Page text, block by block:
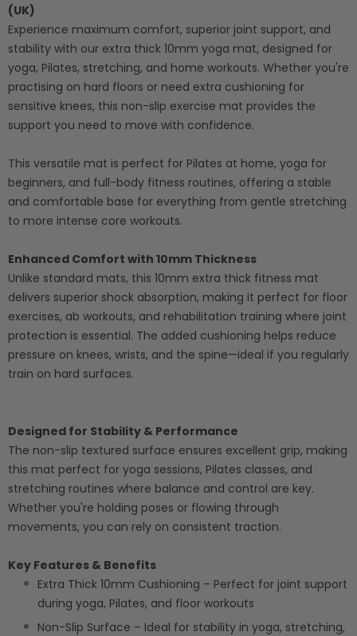
(UK)
Experience maximum comfort, superior joint support, and
stability with our extra thick 10mm yoga mat, designed for
yoga, Pilates, stretching, and home workouts. Whether you're
practising on hard floors or need extra cushioning for
sensitive knees, this non-slip exercise mat provides the
support you need to move with confidence.
This versatile mat is perfect for Pilates at home, yoga for
beginners, and full-body fitness routines, offering a stable
and comfortable base for everything from gentle stretching
to more intense core workouts.
Enhanced Comfort with 10mm Thickness
Unlike standard mats, this 10mm extra thick fitness mat
delivers superior shock absorption, making it perfect for floor
exercises, ab workouts, and rehabilitation training where joint
protection is essential. The added cushioning helps reduce
pressure on knees, wrists, and the spine—ideal if you regularly
train on hard surfaces.
Designed for Stability & Performance
The non-slip textured surface ensures excellent grip, making
this mat perfect for yoga sessions, Pilates classes, and
stretching routines where balance and control are key.
Whether you're holding poses or flowing through
movements, you can rely on consistent traction.
Key Features & Benefits
Extra Thick 10mm Cushioning – Perfect for joint support
during yoga, Pilates, and floor workouts
Non-Slip Surface – Ideal for stability in yoga, stretching,